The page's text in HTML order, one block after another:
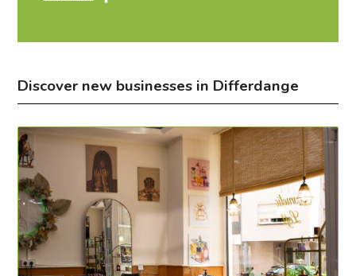
Discover new businesses in Differdange